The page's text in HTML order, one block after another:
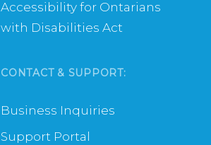
Accessibility for Ontarians
with Disabilities Act
CONTACT & SUPPORT:
Business Inquiries
Support Portal